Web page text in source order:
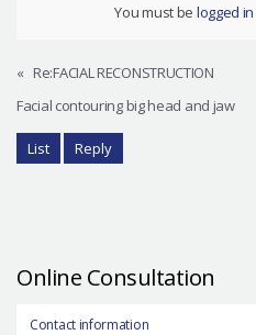
You must be logged in
« Re:FACIAL RECONSTRUCTION
Facial contouring big head and jaw
List Reply
Online Consultation
Contact information